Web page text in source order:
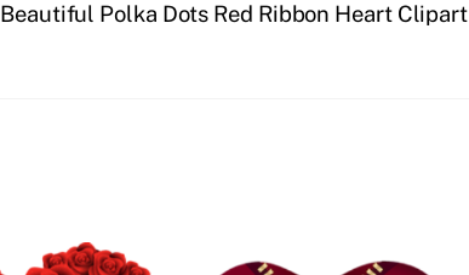
Beautiful Polka Dots Red Ribbon Heart Clipart